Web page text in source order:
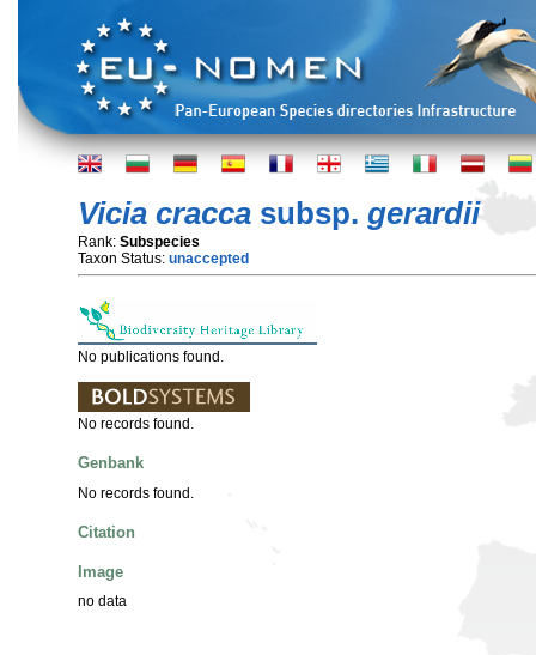
Vicia cracca subsp. gerardii
Rank: Subspecies
Taxon Status: unaccepted
No publications found.
No records found.
Genbank
No records found.
Citation
Image
no data